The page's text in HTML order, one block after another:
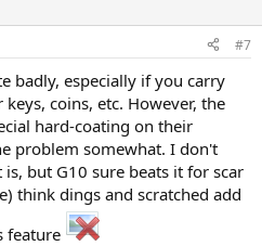
#7
badly, especially if you carry
coins, etc. However, the
hard-coating on their
problem somewhat. I don't
but G10 sure beats it for scar
think dings and scratched add
feature